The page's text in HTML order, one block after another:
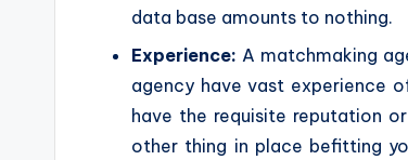
data base amounts to nothing.
Experience: A matchmaking
agency have vast experience
have the requisite reputation
other thing in place befitting